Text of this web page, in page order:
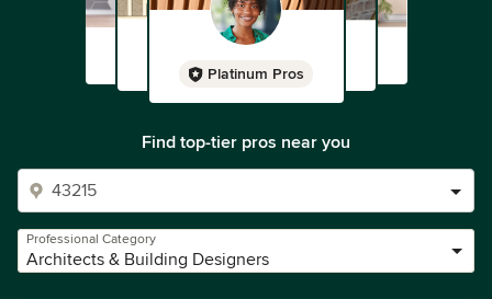
Platinum Pros
Find top-tier pros near you
Professional Category
Architects & Building Designers